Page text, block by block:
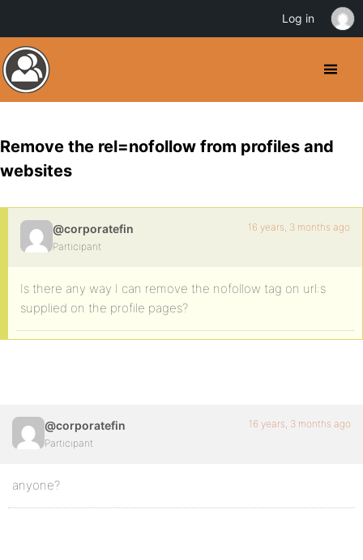
Remove the rel=nofollow from profiles and
websites
@corporatefin
Participant
16 years, 3 months ago
Is there any way I can remove the nofollow tag on url:s
supplied on the profile pages?
@corporatefin
Participant
16 years, 3 months ago
anyone?
Log in